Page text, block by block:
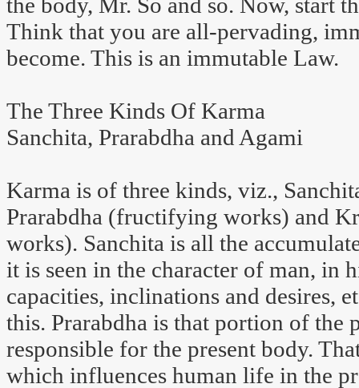
Think that you are all-pervading,
become. This is an immutable Law.
The Three Kinds Of Karma
Sanchita, Prarabdha and Agami
Karma is of three kinds, viz.,
Prarabdha (fructifying works) and
works). Sanchita is all the
it is seen in the character of man, in
capacities, inclinations and desires,
this. Prarabdha is that portion of the
responsible for the present body.
which influences human life in the